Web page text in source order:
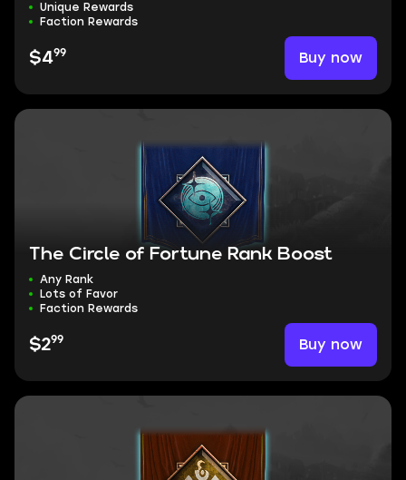
Unique Rewards
Faction Rewards
$499 Buy now
The Circle of Fortune Rank Boost
Any Rank
Lots of Favor
Faction Rewards
$299 Buy now